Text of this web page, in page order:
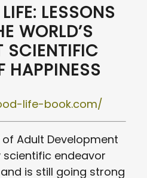
LESSONS
WORLD’S
SCIENTIFIC
HAPPINESS
life-book.com/
Adult Development
endeavor
is still going strong